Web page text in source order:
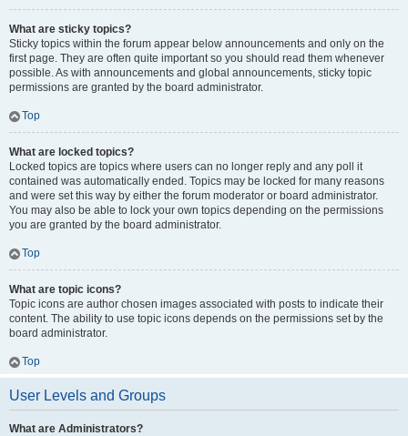
What are sticky topics?
Sticky topics within the forum appear below announcements and only on the
first page. They are often quite important so you should read them whenever
possible. As with announcements and global announcements, sticky topic
permissions are granted by the board administrator.
Top
What are locked topics?
Locked topics are topics where users can no longer reply and any poll it
contained was automatically ended. Topics may be locked for many reasons
and were set this way by either the forum moderator or board administrator.
You may also be able to lock your own topics depending on the permissions
you are granted by the board administrator.
Top
What are topic icons?
Topic icons are author chosen images associated with posts to indicate their
content. The ability to use topic icons depends on the permissions set by the
board administrator.
Top
User Levels and Groups
What are Administrators?